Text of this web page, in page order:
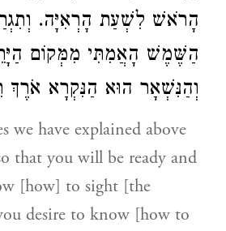
הָרֹאשׁ לִשְׁעַת הָרְאִיָּה.
הַשֶּׁמֶשׁ הָאֲמִתִּי מִמְּקוֹם
וְהַנִּשְׁאָר הוּא הַנִּקְרָא אֹרֶךְ
we have explained above
that you will be ready and
[how] to sight [the
desire to know [how to